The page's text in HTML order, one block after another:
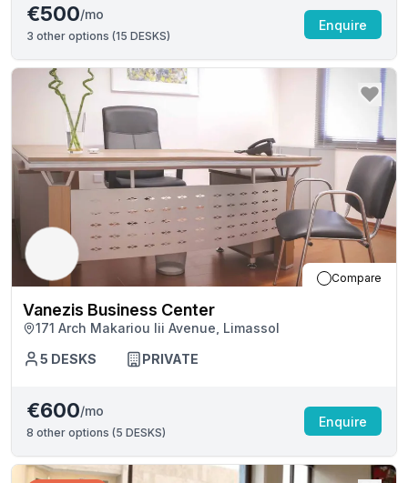
€500/mo
3 other options (15 DESKS)
Enquire
Compare
Vanezis Business Center
171 Arch Makariou Iii Avenue, Limassol
5 DESKS PRIVATE
€600/mo
8 other options (5 DESKS)
Enquire